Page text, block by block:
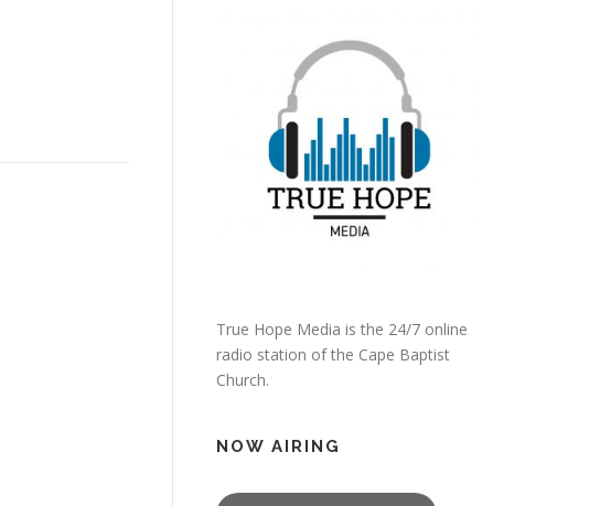
True Hope Media is the 24/7 online
radio station of the Cape Baptist
Church.
NOW AIRING